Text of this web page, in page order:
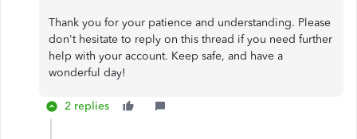
Thank you for your patience and understanding. Please
don't hesitate to reply on this thread if you need further
help with your account. Keep safe, and have a
wonderful day!
2 replies